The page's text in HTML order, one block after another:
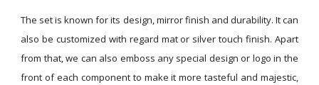
The set is known for its design, mirror finish and durability. It can
also be customized with regard mat or silver touch finish. Apart
from that, we can also emboss any special design or logo in the
front of each component to make it more tasteful and majestic,